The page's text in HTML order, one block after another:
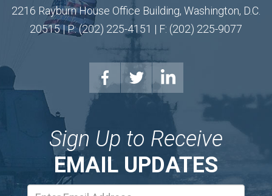
2216 Rayburn House Office Building, Washington, D.C.
20515 | P: (202) 225-4151 | F: (202) 225-9077
Sign Up to Receive
EMAIL UPDATES